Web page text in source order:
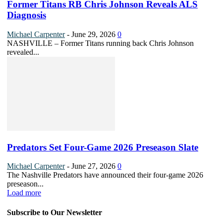
Former Titans RB Chris Johnson Reveals ALS
Diagnosis
Michael Carpenter - June 29, 2026 0
NASHVILLE – Former Titans running back Chris Johnson
revealed...
Predators Set Four-Game 2026 Preseason Slate
Michael Carpenter - June 27, 2026 0
The Nashville Predators have announced their four-game 2026
preseason...
Load more
Subscribe to Our Newsletter